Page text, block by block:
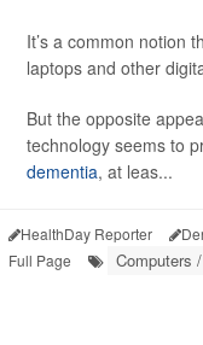
It’s a common notion
laptops and other
But the opposite
technology seems to
dementia, at leas...
HealthDay Reporter
Full Page
Computers